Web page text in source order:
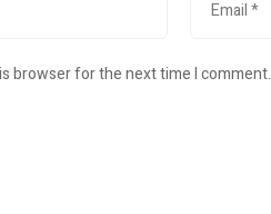
browser for the next time I comment.